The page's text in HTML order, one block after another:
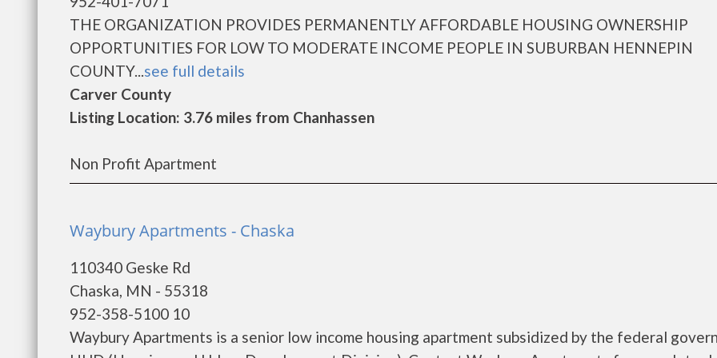
THE ORGANIZATION PROVIDES PERMANENTLY AFFORDABLE HOUSING OWNERSHIP
OPPORTUNITIES FOR LOW TO MODERATE INCOME PEOPLE IN SUBURBAN HENNEPIN
COUNTY...see full details
Carver County
Listing Location: 3.76 miles from Chanhassen
Non Profit Apartment
Waybury Apartments - Chaska
110340 Geske Rd
Chaska, MN - 55318
952-358-5100 10
Waybury Apartments is a senior low income housing apartment subsidized by the federal